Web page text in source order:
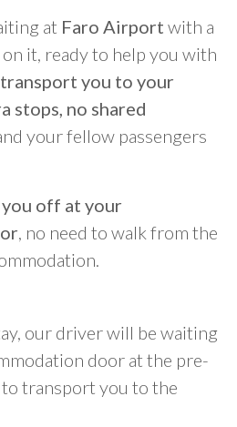
at Faro Airport with a
it, ready to help you with
transport you to your
stops, no shared
your fellow passengers
off at your
, no need to walk from the
our driver will be waiting
door at the pre-
transport you to the